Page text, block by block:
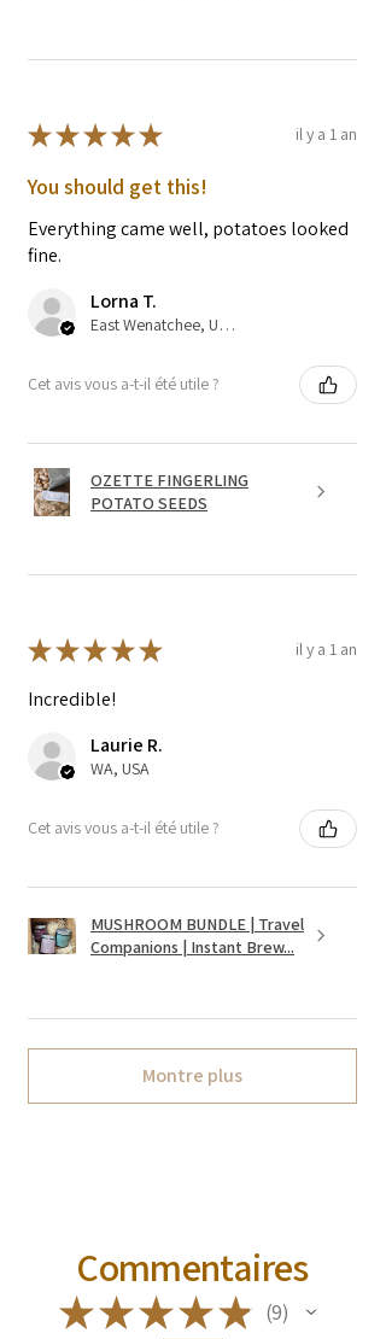
★★★★★ il y a 1 an
You should get this!
Everything came well, potatoes looked
fine.
Lorna T.
East Wenatchee, US-WA
Cet avis vous a-t-il été utile ?
OZETTE FINGERLING
POTATO SEEDS
★★★★★ il y a 1 an
Incredible!
Laurie R.
WA, USA
Cet avis vous a-t-il été utile ?
MUSHROOM BUNDLE | Travel
Companions | Instant Brew...
Montre plus
Commentaires
★★★★★ 9
9